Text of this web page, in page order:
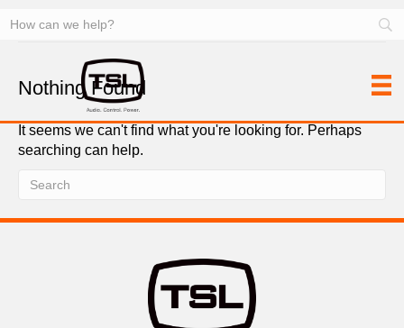
Server/Clip Control (DDR)
Nothing Found
It seems we can't find what you're looking for. Perhaps
searching can help.